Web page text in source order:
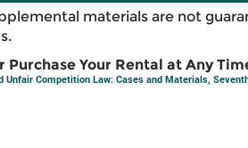
materials are not
Purchase Your Rental at Any
Unfair Competition Law: Cases and Materials,